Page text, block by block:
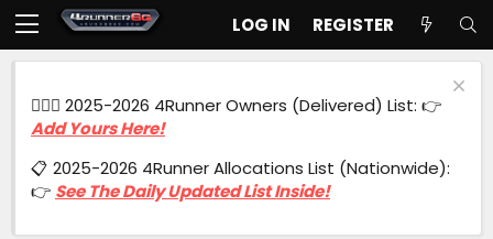
LOG IN REGISTER
🙋🏻‍♂️ 2025-2026 4Runner Owners (Delivered) List: 👉
Add Yours Here!
📋 2025-2026 4Runner Allocations List (Nationwide):
👉 See The Daily Updated List Inside!